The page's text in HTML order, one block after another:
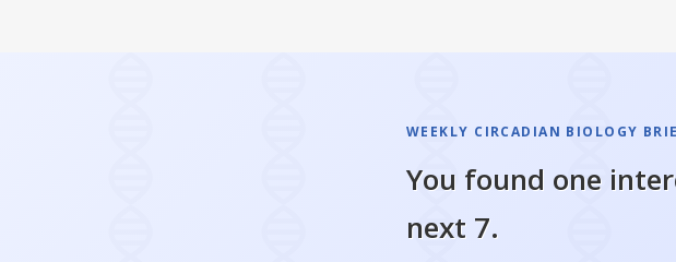
WEEKLY CIRCADIAN BIOLOGY
You found one
next 7.